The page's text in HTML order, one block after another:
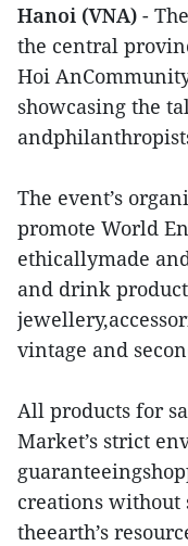
Hanoi (VNA) -
the central
Hoi
showcasing the
The event’s
promote World
ethicallymade
and drink
vintage and
All products for
Market’s strict
creations
theearth’s